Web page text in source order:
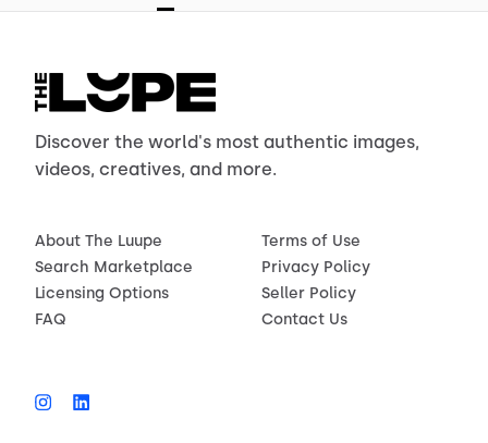
Discover the world's most authentic images,
videos, creatives, and more.
About The Luupe
Search Marketplace
Licensing Options
FAQ
Terms of Use
Privacy Policy
Seller Policy
Contact Us